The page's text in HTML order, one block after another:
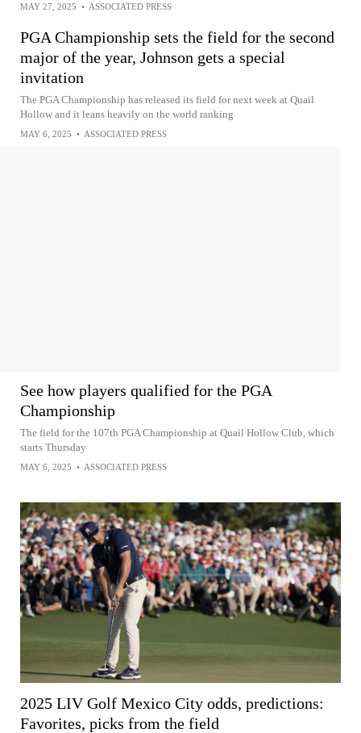
MAY 27, 2025 • ASSOCIATED PRESS
PGA Championship sets the field for the second
major of the year, Johnson gets a special
invitation
The PGA Championship has released its field for next week at Quail
Hollow and it leans heavily on the world ranking
MAY 6, 2025 • ASSOCIATED PRESS
See how players qualified for the PGA
Championship
The field for the 107th PGA Championship at Quail Hollow Club, which
starts Thursday
MAY 6, 2025 • ASSOCIATED PRESS
2025 LIV Golf Mexico City odds, predictions:
Favorites, picks from the field